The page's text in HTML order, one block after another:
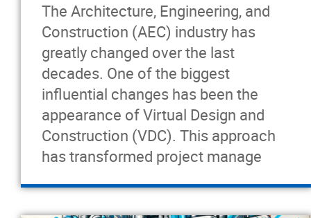
The Architecture, Engineering, and
Construction (AEC) industry has
greatly changed over the last
decades. One of the biggest
influential changes has been the
appearance of Virtual Design and
Construction (VDC). This approach
has transformed project manage